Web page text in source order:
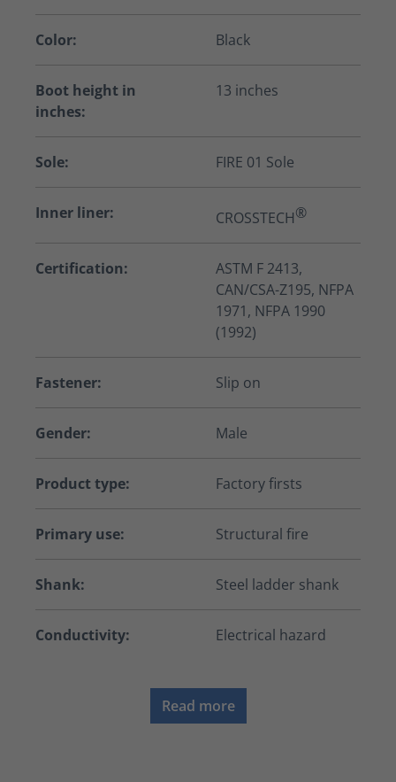
Color: Black
Boot height in
inches:
13 inches
Sole: FIRE 01 Sole
Inner liner: CROSSTECH®
Certification:
ASTM F 2413,
CAN/CSA-Z195, NFPA
1971, NFPA 1990
(1992)
Fastener: Slip on
Gender: Male
Product type: Factory firsts
Primary use: Structural fire
Shank: Steel ladder shank
Conductivity: Electrical hazard
Read more